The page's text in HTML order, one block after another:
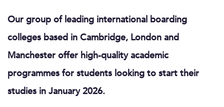
Our group of leading international boarding
colleges based in Cambridge, London and
Manchester offer high-quality academic
programmes for students looking to start their
studies in January 2026.